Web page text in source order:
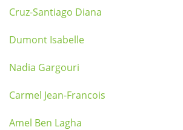
Cruz-Santiago Diana
Dumont Isabelle
Nadia Gargouri
Carmel Jean-Francois
Amel Ben Lagha